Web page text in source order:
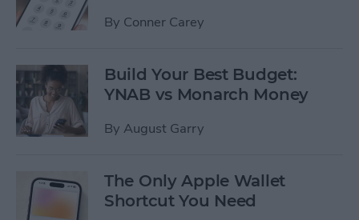
By Conner Carey
Build Your Best Budget:
YNAB vs Monarch Money
By August Garry
The Only Apple Wallet
Shortcut You Need